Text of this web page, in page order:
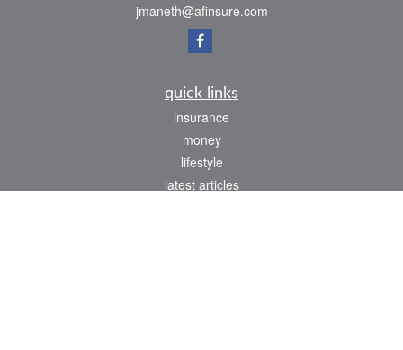
jmaneth@afinsure.com
quick links
insurance
money
lifestyle
latest articles